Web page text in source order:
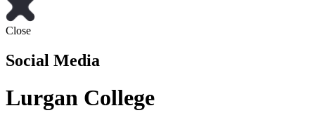
Close
Social Media
Lurgan College